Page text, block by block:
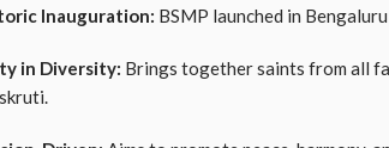
Inauguration: BSMP launched in
in Diversity: Brings together saints from all